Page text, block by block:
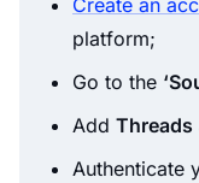
Create an
platform;
Go to the
Add Threads
Authenticate